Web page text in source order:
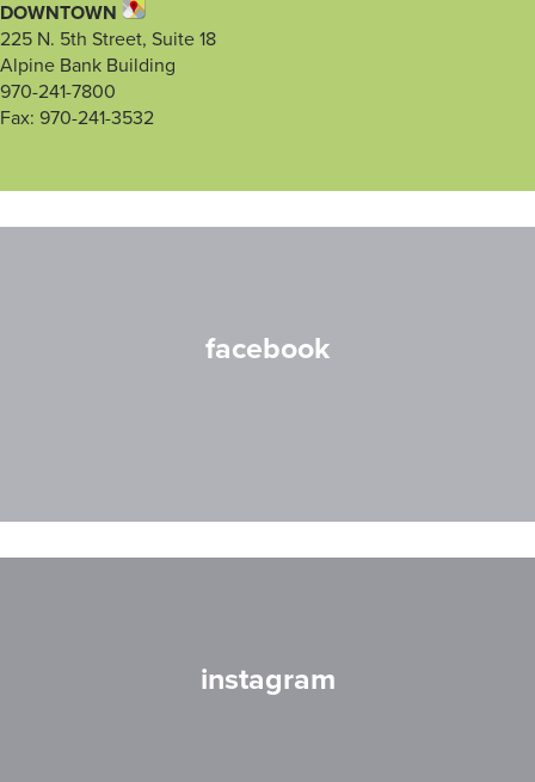
DOWNTOWN
225 N. 5th Street, Suite 18
Alpine Bank Building
970-241-7800
Fax: 970-241-3532
facebook
instagram